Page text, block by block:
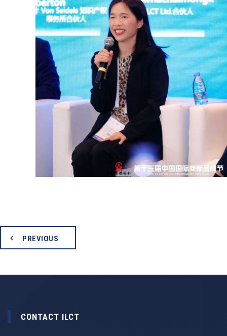
PREVIOUS
CONTACT ILCT